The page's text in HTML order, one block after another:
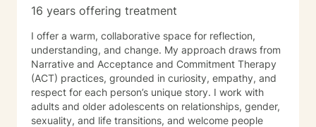
16 years offering treatment
I offer a warm, collaborative space for reflection,
understanding, and change. My approach draws from
Narrative and Acceptance and Commitment Therapy
(ACT) practices, grounded in curiosity, empathy, and
respect for each person’s unique story. I work with
adults and older adolescents on relationships, gender,
sexuality, and life transitions, and welcome people